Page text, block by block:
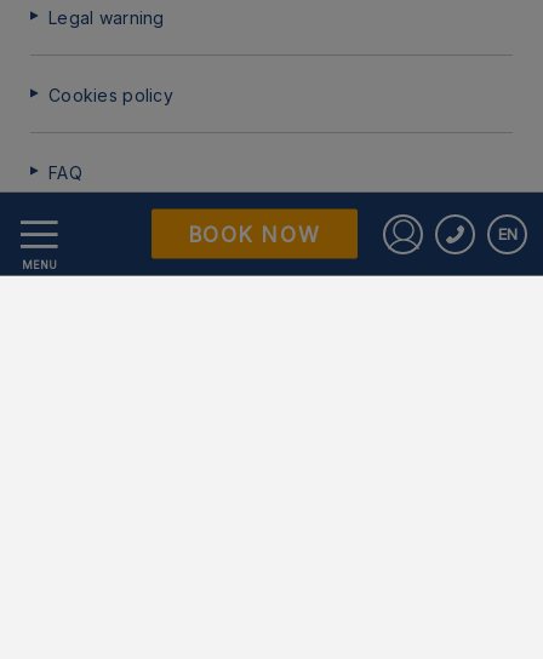
MENU
EN
BOOK NOW
Legal warning
Cookies policy
FAQ
Data Protection